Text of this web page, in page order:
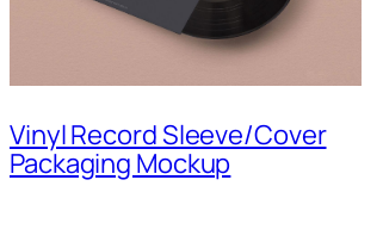
Vinyl Record Sleeve/Cover
Packaging Mockup